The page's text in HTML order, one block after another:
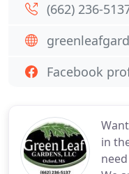
in
(662) 236-
Facebook